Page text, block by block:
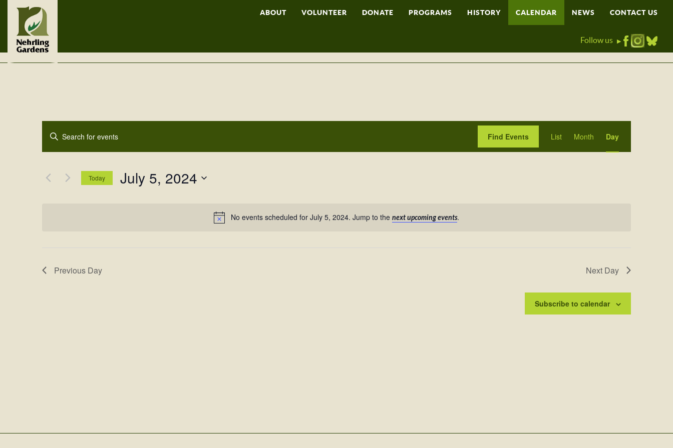
ABOUT VOLUNTEER DONATE PROGRAMS HISTORY CALENDAR NEWS CONTACT US
Follow us ▶
Notice
No events scheduled for July 5, 2024. Jump to the next upcoming events.
Events
Search
Views
Enter
Keyword.
Search
Events
Find Events
Views
Navigation
List Month Day
Today July 5, 2024
Previous Day Next Day
Subscribe to calendar